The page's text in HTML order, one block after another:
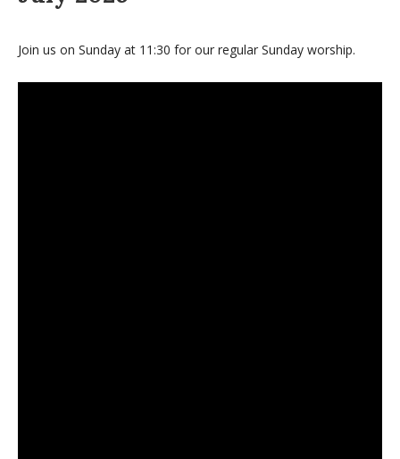
Join us on Sunday at 11:30 for our regular Sunday worship.